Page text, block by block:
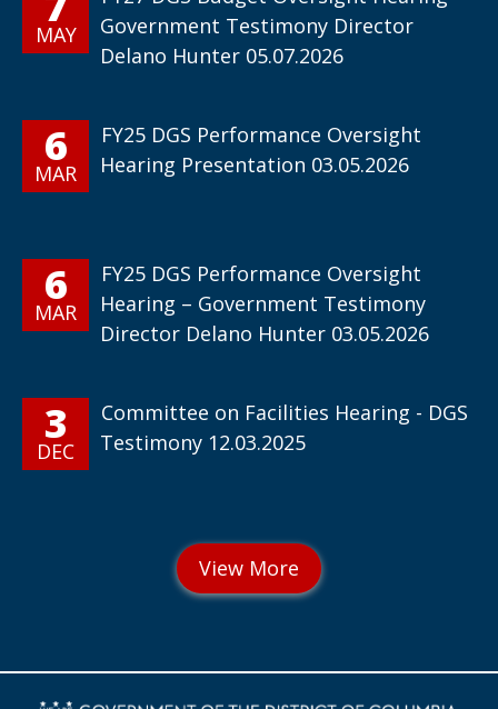
MAY
Government Testimony Director
Delano Hunter 05.07.2026
6
MAR
FY25 DGS Performance Oversight
Hearing Presentation 03.05.2026
6
MAR
FY25 DGS Performance Oversight
Hearing – Government Testimony
Director Delano Hunter 03.05.2026
3
DEC
Committee on Facilities Hearing - DGS
Testimony 12.03.2025